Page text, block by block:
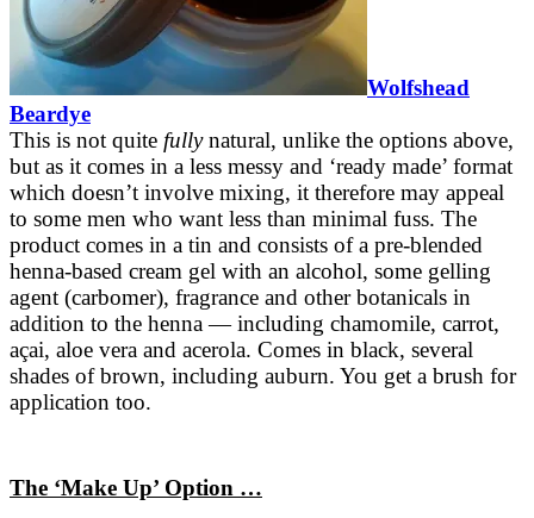
Wolfshead
Beardye
This is not quite fullynatural, unlike the options above,
but as it comes in a less messy and ‘ready made’ format
which doesn’t involve mixing, it therefore may appeal
to some men who want less than minimal fuss. The
product comes in a tin and consists of a pre-blended
henna-based cream gel with an alcohol, some gelling
agent (carbomer), fragrance and other botanicals in
addition to the henna — including chamomile, carrot,
açai, aloe vera and acerola. Comes in black, several
shades of brown, including auburn. You get a brush for
application too.
The ‘Make Up’ Option …